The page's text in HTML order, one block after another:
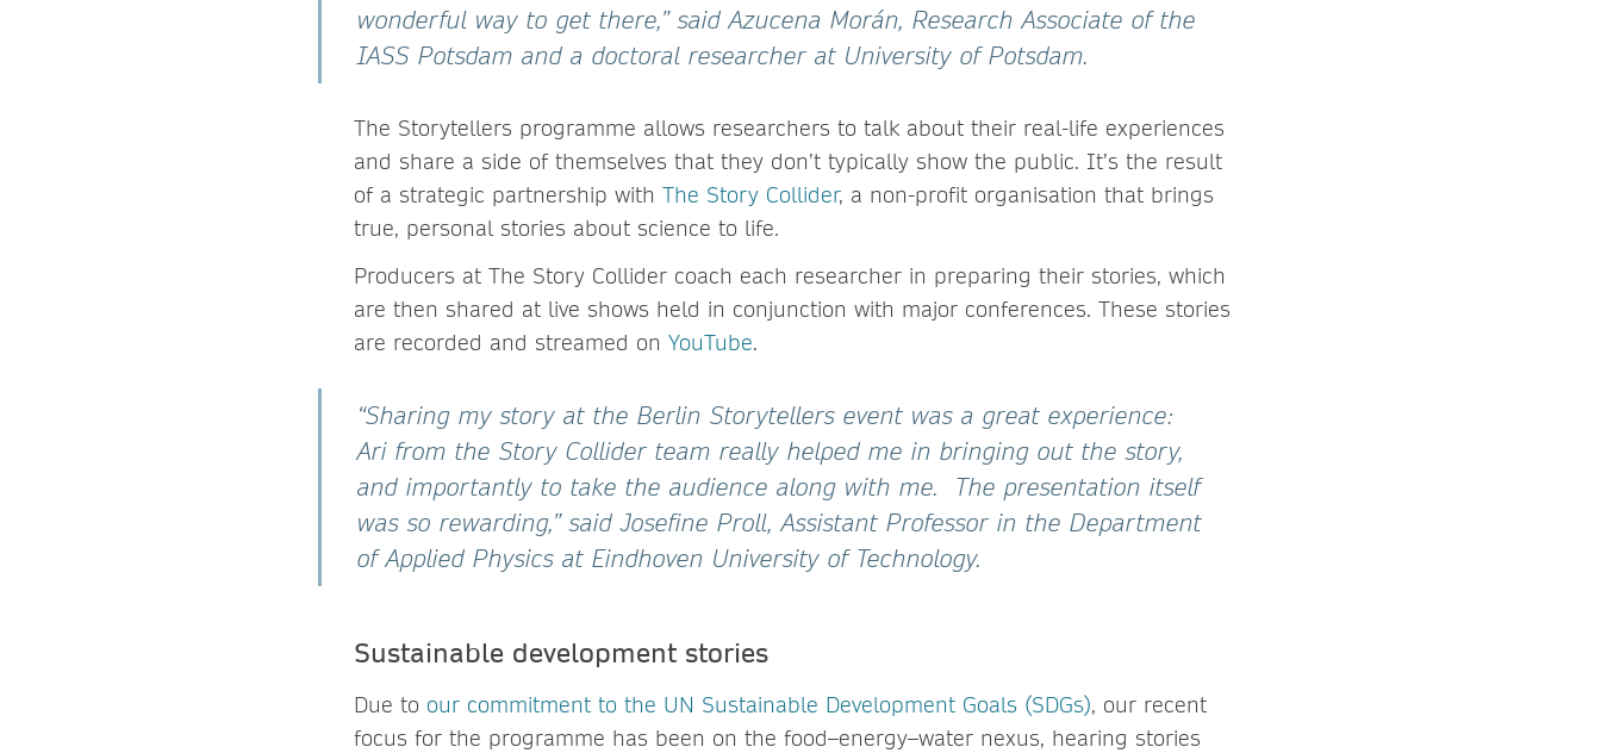
wonderful way to get there,” said Azucena Morán, Research Associate of the
IASS Potsdam and a doctoral researcher at University of Potsdam.
The Storytellers programme allows researchers to talk about their real-life experiences
and share a side of themselves that they don’t typically show the public. It’s the result
of a strategic partnership with The Story Collider, a non-profit organisation that brings
true, personal stories about science to life.
Producers at The Story Collider coach each researcher in preparing their stories, which
are then shared at live shows held in conjunction with major conferences. These stories
are recorded and streamed on YouTube.
“Sharing my story at the Berlin Storytellers event was a great experience:
Ari from the Story Collider team really helped me in bringing out the story,
and importantly to take the audience along with me. The presentation itself
was so rewarding,” said Josefine Proll, Assistant Professor in the Department
of Applied Physics at Eindhoven University of Technology.
Sustainable development stories
Due to our commitment to the UN Sustainable Development Goals (SDGs), our recent
focus for the programme has been on the food–energy–water nexus, hearing stories